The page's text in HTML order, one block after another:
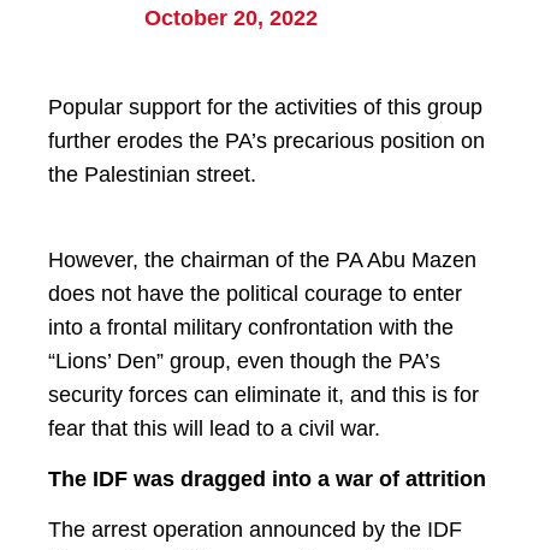
October 20, 2022
Popular support for the activities of this group
further erodes the PA’s precarious position on
the Palestinian street.
However, the chairman of the PA Abu Mazen
does not have the political courage to enter
into a frontal military confrontation with the
“Lions’ Den” group, even though the PA’s
security forces can eliminate it, and this is for
fear that this will lead to a civil war.
The IDF was dragged into a war of attrition
The arrest operation announced by the IDF